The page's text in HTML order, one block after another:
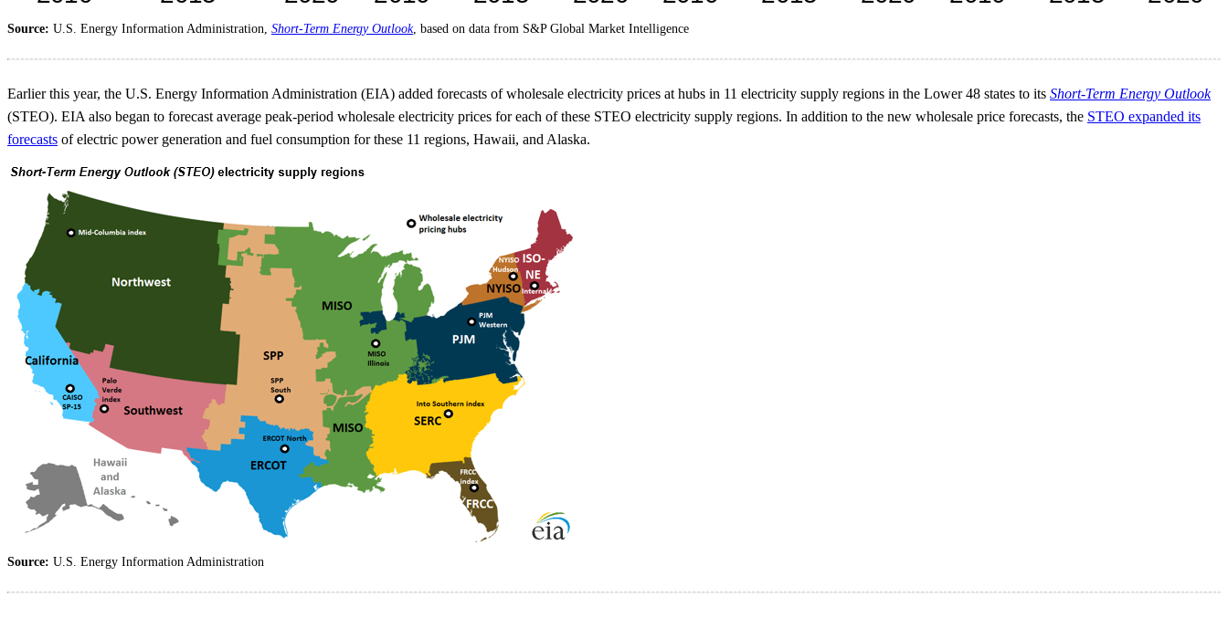
Source: U.S. Energy Information Administration, Short-Term Energy Outlook, based on data from S&P Global Market Intelligence
Earlier this year, the U.S. Energy Information Administration (EIA) added forecasts of wholesale electricity prices at hubs in 11 electricity supply regions in the Lower 48 states to its Short-Term Energy Outlook
(STEO). EIA also began to forecast average peak-period wholesale electricity prices for each of these STEO electricity supply regions. In addition to the new wholesale price forecasts, the STEO expanded its
forecasts of electric power generation and fuel consumption for these 11 regions, Hawaii, and Alaska.
Source: U.S. Energy Information Administration